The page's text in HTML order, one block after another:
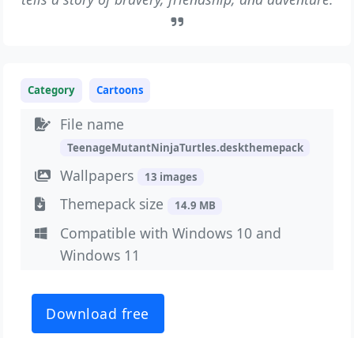
Category Cartoons
File name
TeenageMutantNinjaTurtles.deskthemepack
Wallpapers 13 images
Themepack size 14.9 MB
Compatible with Windows 10 and
Windows 11
Download free